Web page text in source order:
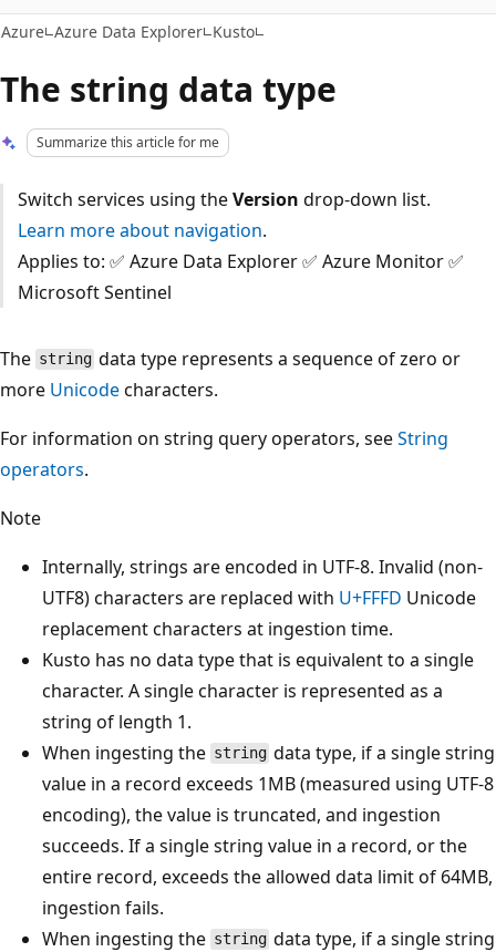
Azure Azure Data Explorer Kusto
The string data type
Summarize this article for me
Switch services using theVersion drop-down list.
Learn more about navigation.
Applies to: ✅ Azure Data Explorer ✅ Azure Monitor ✅
Microsoft Sentinel
The string data type represents a sequence of zero or
more Unicodecharacters.
For information on string query operators, seeString
operators.
Note
Internally, strings are encoded in UTF-8. Invalid (non-
UTF8) characters are replaced with U+FFFD Unicode
replacement characters at ingestion time.
Kusto has no data type that is equivalent to a single
character. A single character is represented as a
string of length 1.
When ingesting the string data type, if a single string
value in a record exceeds 1MB (measured using UTF-8
encoding), the value is truncated, and ingestion
succeeds. If a single string value in a record, or the
entire record, exceeds the allowed data limit of 64MB,
ingestion fails.
When ingesting the string data type, if a single string